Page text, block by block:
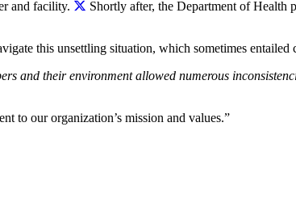
and facility.
Shortly after, the Department of Health
this unsettling situation, which sometimes entailed
and their environment allowed numerous
to our organization’s mission and values.”